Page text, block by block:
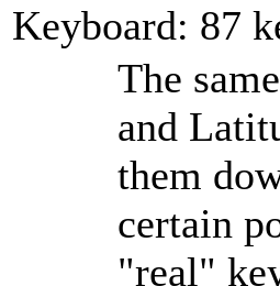
Keyboard: 87
The
and
them
certain
real